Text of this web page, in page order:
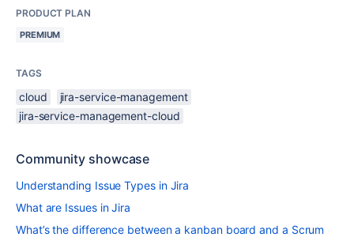
PRODUCT PLAN
PREMIUM
TAGS
cloud
jira-service-management
jira-service-management-cloud
Community showcase
Understanding Issue Types in Jira
What are Issues in Jira
What’s the difference between a kanban board and a Scrum